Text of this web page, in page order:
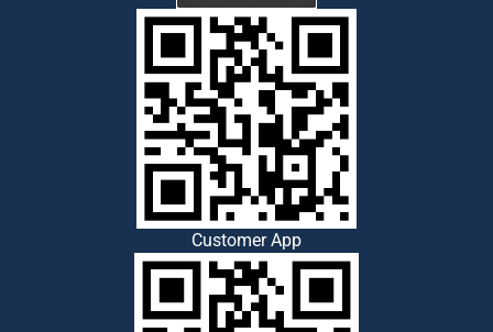
Customer App